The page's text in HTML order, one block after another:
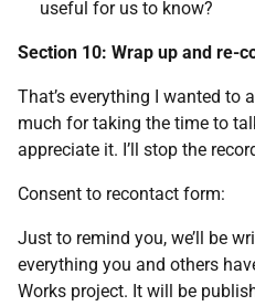
useful for us to know?
Section 10: Wrap up and re-
That’s everything I wanted to
much for taking the time to
appreciate it. I’ll stop the
Consent to recontact form:
Just to remind you, we’ll be
everything you and others
Works project. It will be